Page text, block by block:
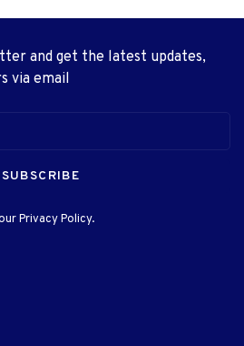
and get the latest updates,
via email
SUBSCRIBE
Privacy Policy.